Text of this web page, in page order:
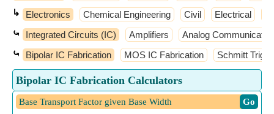
↳ Electronics Chemical Engineering Civil Electrical
⤿ Integrated Circuits (IC) Amplifiers Analog
⤿ Bipolar IC Fabrication MOS IC Fabrication Schmitt
Bipolar IC Fabrication Calculators
Base Transport Factor given Base Width ​ Go